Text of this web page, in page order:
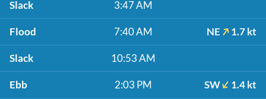
Slack 3:47 AM
Flood 7:40 AM NE 1.7 kt
Slack 10:53 AM
Ebb 2:03 PM SW 1.4 kt